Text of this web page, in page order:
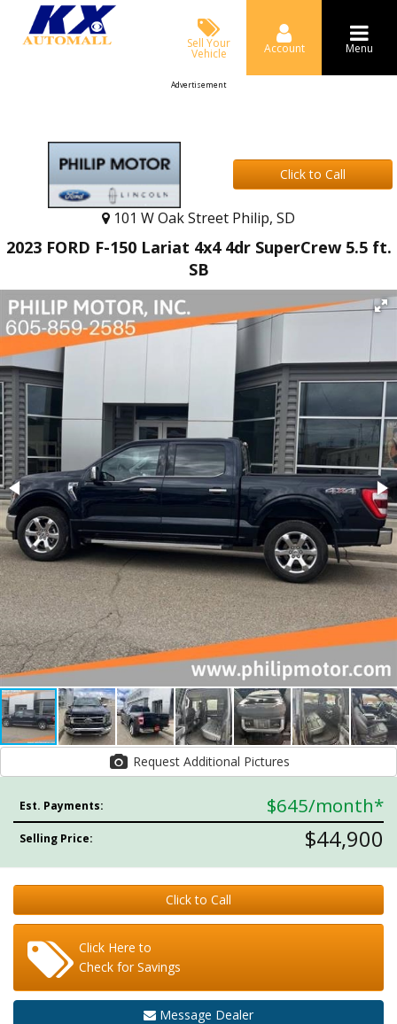
Sell Your
Vehicle Account Menu
Advertisement
Click to Call
101 W Oak Street Philip, SD
2023 FORD F-150 Lariat 4x4 4dr SuperCrew 5.5 ft.
SB
Request Additional Pictures
Est. Payments: $645/month*
Selling Price: $44,900
Click to Call
Click Here to
Check for Savings
Message Dealer